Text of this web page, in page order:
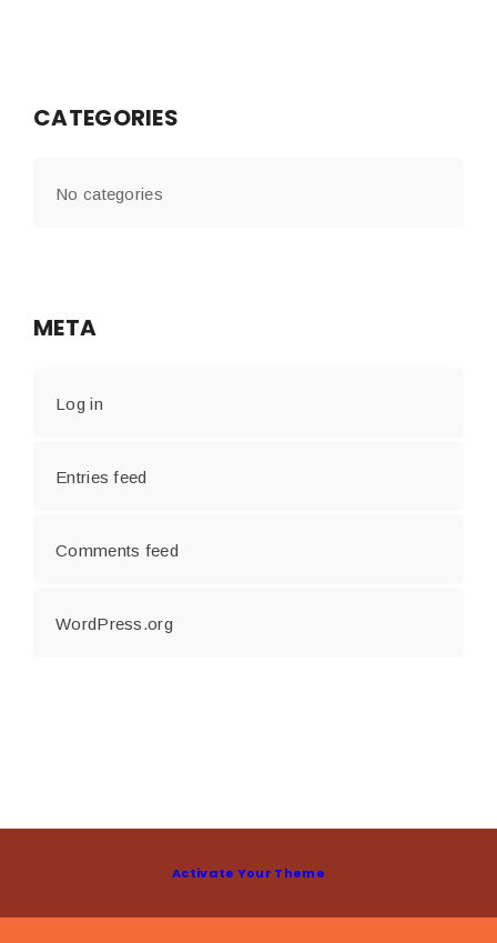
CATEGORIES
No categories
META
Log in
Entries feed
Comments feed
WordPress.org
Activate Your Theme